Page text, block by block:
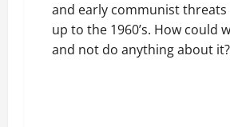
and early communist threats
up to the 1960’s. How could
and not do anything about it?